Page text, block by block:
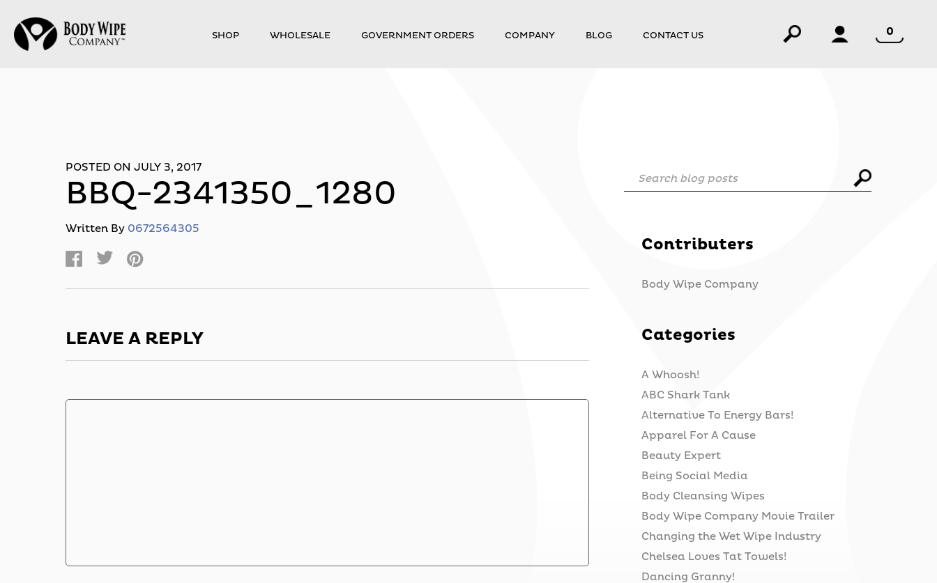
SHOP WHOLESALE GOVERNMENT ORDERS COMPANY BLOG CONTACT US 0
POSTED ON JULY 3, 2017
BBQ-2341350_1280
Written By 0672564305
LEAVE A REPLY
Search blog posts
Contributers
Body Wipe Company
Categories
A Whoosh!
ABC Shark Tank
Alternative To Energy Bars!
Apparel For A Cause
Beauty Expert
Being Social Media
Body Cleansing Wipes
Body Wipe Company Movie Trailer
Changing the Wet Wipe Industry
Chelsea Loves Tat Towels!
Dancing Granny!